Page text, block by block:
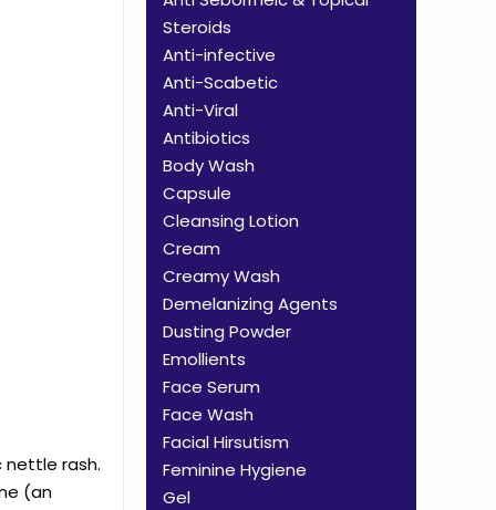
nettle rash.
(an
Steroids
Anti-infective
Anti-Scabetic
Anti-Viral
Antibiotics
Body Wash
Capsule
Cleansing Lotion
Cream
Creamy Wash
Demelanizing Agents
Dusting Powder
Emollients
Face Serum
Face Wash
Facial Hirsutism
Feminine Hygiene
Gel